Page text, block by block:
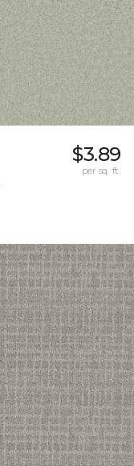
$3.89
per sq. ft.